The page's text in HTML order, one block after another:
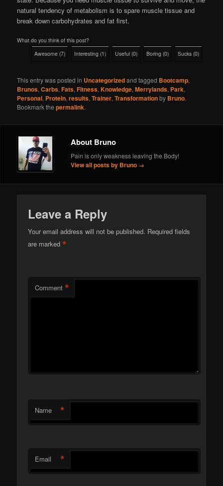
natural tendency of metabolism is to spare muscle tissue and
break down carbohydrates and fat first.
What do you think of this post?
Awesome (7) Interesting (1) Useful (0) Boring (0) Sucks (0)
This entry was posted in Uncategorizedand tagged Bootcamp,
Brunos,Carbs,Fats,Fitness,Knowledge,Merrylands, Park,
Personal, Protein,results,Trainer,Transformationby Bruno.
Bookmark thepermalink.
About Bruno
Pain is only weakness leaving the Body!
View all posts by Bruno →
Leave a Reply
Your email address will not be published. Required fields
are marked*
Comment *
Name *
Email *